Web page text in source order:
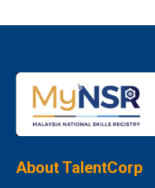
About TalentCorp